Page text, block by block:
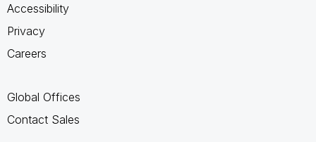
Accessibility
Privacy
Careers
Global Offices
Contact Sales